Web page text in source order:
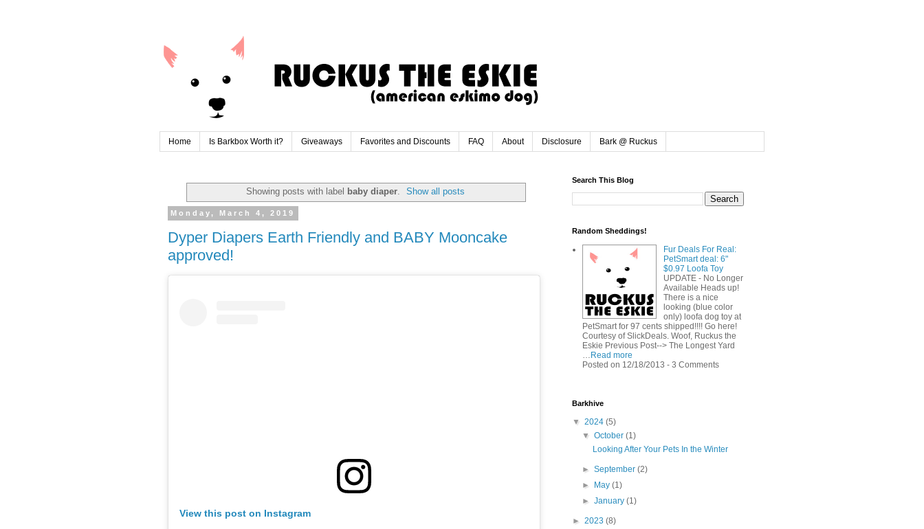
Home Is Barkbox Worth it? Giveaways Favorites and Discounts FAQ About Disclosure Bark @ Ruckus
Showing posts with label baby diaper. Show all posts
Monday, March 4, 2019
Dyper Diapers Earth Friendly and BABY Mooncake
approved!
View this post on Instagram
Search This Blog
Random Sheddings!
Fur Deals For Real:
PetSmart deal: 6"
$0.97 Loofa Toy
UPDATE - No Longer
Available Heads up!
There is a nice
looking (blue color
only) loofa dog toy at
PetSmart for 97 cents shipped!!!! Go here!
Courtesy of SlickDeals. Woof, Ruckus the
Eskie Previous Post--> The Longest Yard
… Read more
Posted on 12/18/2013 - 3 Comments
Barkhive
▼ 2024 (5)
▼October(1)
Looking After Your Pets In the Winter
►September(2)
►
May(1)
►January(1)
► 2023 (8)